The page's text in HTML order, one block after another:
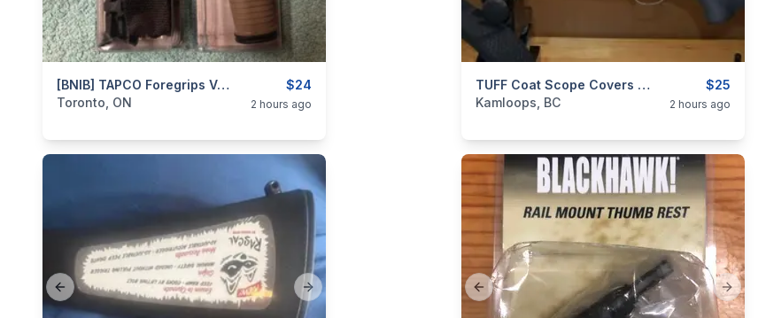
$24
[BNIB] TAPCO Foregrips Vertical Grips & Grippod.
categories:Sporting Goods
Toronto, ON 2 hours ago
$25
TUFF Coat Scope Covers – Canadian Innovation For Ultimate Protection $25 Shipped.
categories:Sporting Goods
Kamloops, BC 2 hours ago
Previous slide Next slide Previous slide Next